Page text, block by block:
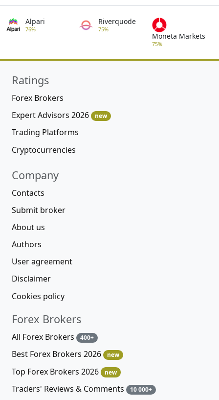
Alpari
76%
Riverquode
75%
Moneta Markets
75%
Ratings
Forex Brokers
Expert Advisors 2026
new
Trading Platforms
Cryptocurrencies
Company
Contacts
Submit broker
About us
Authors
User agreement
Disclaimer
Cookies policy
Forex Brokers
All Forex Brokers 400+
Best Forex Brokers 2026 new
Top Forex Brokers 2026 new
Traders' Reviews & Comments 10 000+